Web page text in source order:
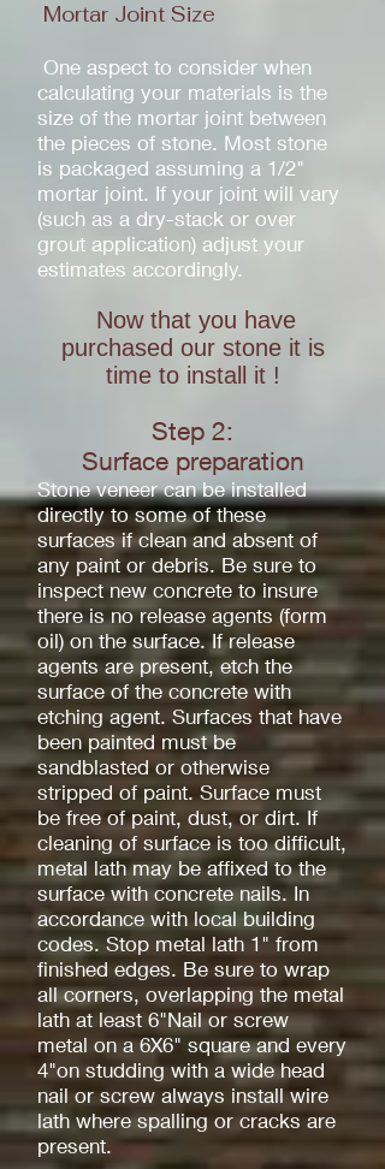
Mortar Joint Size
One aspect to consider when
calculating your materials is the
size of the mortar joint between
the pieces of stone. Most stone
is packaged assuming a 1/2"
mortar joint. If your joint will vary
(such as a dry-stack or over
grout application) adjust your
estimates accordingly.
Now that you have
purchased our stone it is
time to install it !
Step 2:
Surface preparation
Stone veneer can be installed
directly to some of these
surfaces if clean and absent of
any paint or debris. Be sure to
inspect new concrete to insure
there is no release agents (form
oil) on the surface. If release
agents are present, etch the
surface of the concrete with
etching agent. Surfaces that have
been painted must be
sandblasted or otherwise
stripped of paint. Surface must
be free of paint, dust, or dirt. If
cleaning of surface is too difficult,
metal lath may be affixed to the
surface with concrete nails. In
accordance with local building
codes. Stop metal lath 1" from
finished edges. Be sure to wrap
all corners, overlapping the metal
lath at least 6"Nail or screw
metal on a 6X6" square and every
4"on studding with a wide head
nail or screw always install wire
lath where spalling or cracks are
present.